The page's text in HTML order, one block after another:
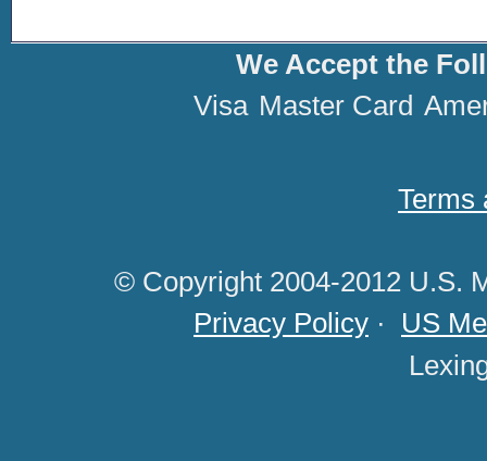
We Accept the
Visa Master Card
Terms
© Copyright 2004-2012 U.S.
Privacy Policy · US